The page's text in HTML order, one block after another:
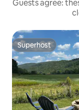
Guests agree:
Superhost
Superhost